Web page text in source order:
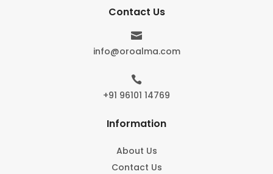
Contact Us

info@oroalma.com

+91 96101 14769
Information
About Us
Contact Us